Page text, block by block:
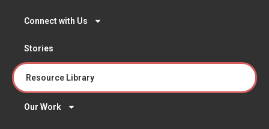
Connect with Us
Stories
Resource Library
Our Work